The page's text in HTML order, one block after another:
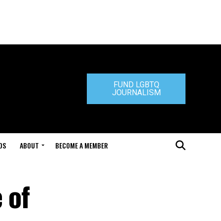
FUND LGBTQ
JOURNALISM
ABOUT BECOME A MEMBER
of